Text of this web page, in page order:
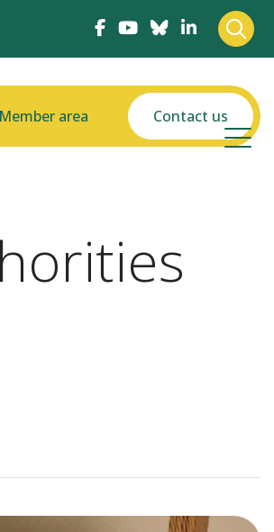
Member area Contact us